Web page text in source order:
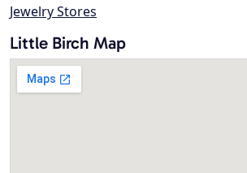
Jewelry Stores
Little Birch Map